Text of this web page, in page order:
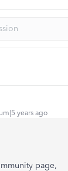
years ago
page,